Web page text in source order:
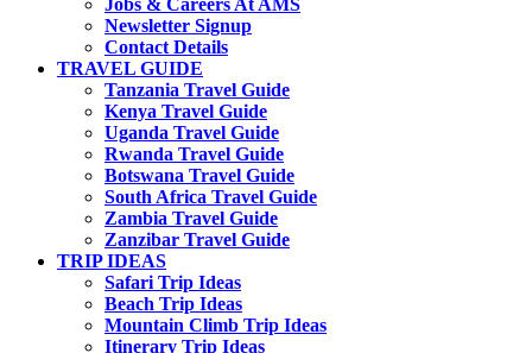
Newsletter Signup
Contact Details
TRAVEL GUIDE
Tanzania Travel Guide
Kenya Travel Guide
Uganda Travel Guide
Rwanda Travel Guide
Botswana Travel Guide
South Africa Travel Guide
Zambia Travel Guide
Zanzibar Travel Guide
TRIP IDEAS
Safari Trip Ideas
Beach Trip Ideas
Mountain Climb Trip Ideas
Itinerary Trip Ideas